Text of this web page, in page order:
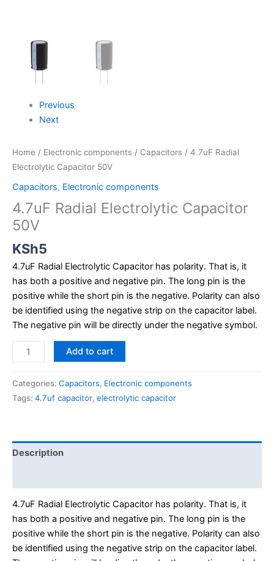
Previous
Next
Home / Electronic components / Capacitors / 4.7uF Radial
Electrolytic Capacitor 50V
Capacitors, Electronic components
4.7uF Radial Electrolytic Capacitor
50V
KSh5
4.7uF Radial Electrolytic Capacitor has polarity. That is, it
has both a positive and negative pin. The long pin is the
positive while the short pin is the negative. Polarity can also
be identified using the negative strip on the capacitor label.
The negative pin will be directly under the negative symbol.
Add to cart
Categories: Capacitors, Electronic components
Tags: 4.7uf capacitor, electrolytic capacitor
Description
4.7uF Radial Electrolytic Capacitor has polarity. That is, it
has both a positive and negative pin. The long pin is the
positive while the short pin is the negative. Polarity can also
be identified using the negative strip on the capacitor label.